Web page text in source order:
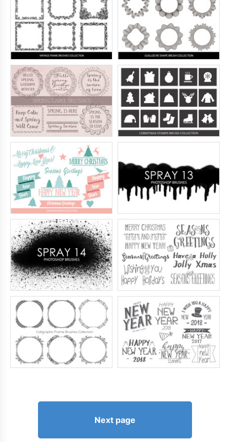
Next page